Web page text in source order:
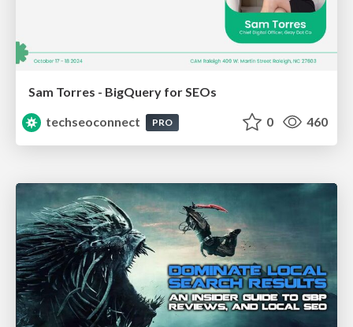
Sam Torres - BigQuery for SEOs
techseoconnect
PRO 0 460